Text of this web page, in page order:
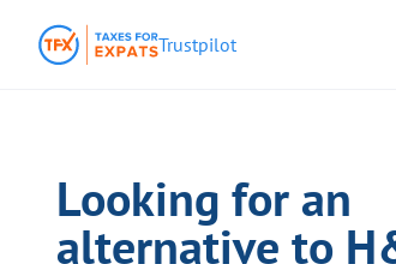
Trustpilot
Looking for an
alternative to